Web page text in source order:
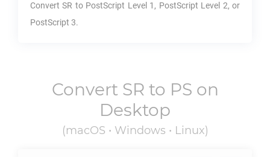
ConvertSR to PostScript Level 1, PostScript Level 2, or
PostScript 3.
Convert SR to PS on
Desktop
(macOS • Windows • Linux)